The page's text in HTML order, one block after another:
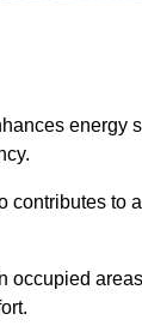
energy
to
occupied